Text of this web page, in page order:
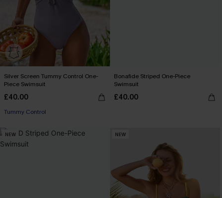
Silver Screen Tummy Control One-
Piece Swimsuit
£40.00
Tummy Control
Bonafide Striped One-Piece
Swimsuit
£40.00
NEW NEW